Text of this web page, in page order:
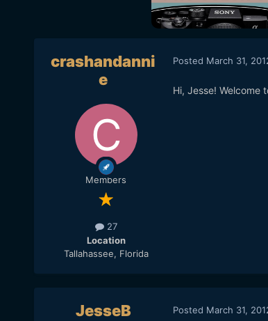
crashandanni
e
Members
27
Location
Tallahassee, Florida
Posted March 31,
Hi, Jesse! Welcome
JesseB Posted March 31,